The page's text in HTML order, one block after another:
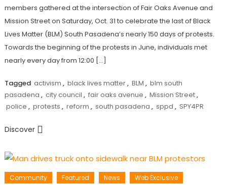
members gathered at the intersection of Fair Oaks Avenue and
Mission Street on Saturday, Oct. 31 to celebrate the last of Black
Lives Matter (BLM) South Pasadena’s nearly 150 days of protests.
Towards the beginning of the protests in June, individuals met
nearly every day from 12:00 […]
Tagged activism , black lives matter, BLM , blm south
pasadena , city council , fair oaks avenue , Mission Street,
police , protests , reform , south pasadena , sppd , SPY4PR
Discover
Community Featured News Web Exclusive